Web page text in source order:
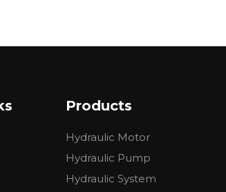
Products
Hydraulic Motor
Hydraulic Pump
Hydraulic System